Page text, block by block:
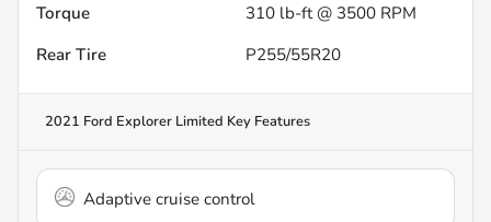
Torque
310 lb-ft @ 3500 RPM
Rear Tire
P255/55R20
2021 Ford Explorer Limited Key Features
Adaptive cruise control